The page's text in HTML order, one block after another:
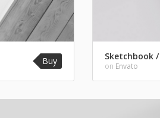
Buy Sketchbook
on Envato